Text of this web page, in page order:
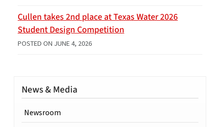
Cullen takes 2nd place at Texas Water 2026
Student Design Competition
POSTED ON JUNE 4, 2026
News & Media
Newsroom